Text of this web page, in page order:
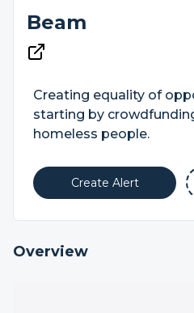
Beam
Creating equality of
starting by
homeless people.
Create Alert
Overview